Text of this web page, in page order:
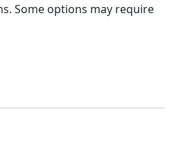
Some options may require